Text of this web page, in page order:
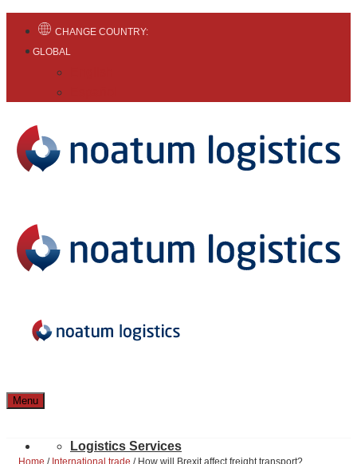
CHANGE COUNTRY:
GLOBAL
Menu
Logistics Services
Home / International trade / How will Brexit affect freight transport?